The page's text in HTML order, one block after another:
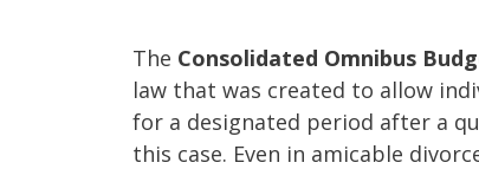
The Consolidated Omnibus
law that was created to allow
for a designated period after a
this case. Even in amicable